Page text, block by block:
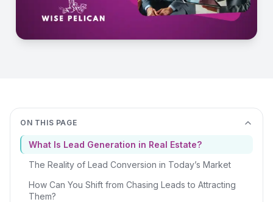
ON THIS PAGE
What Is Lead Generation in Real Estate?
The Reality of Lead Conversion in Today’s Market
How Can You Shift from Chasing Leads to Attracting
Them?